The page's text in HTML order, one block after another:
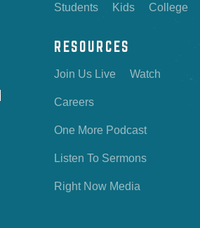
Students Kids College
RESOURCES
Join Us Live Watch
Careers
One More Podcast
Listen To Sermons
Right Now Media